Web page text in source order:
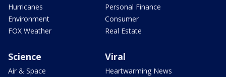
Hurricanes
Environment
FOX Weather
Personal Finance
Consumer
Real Estate
Science
Air & Space
Viral
Heartwarming News